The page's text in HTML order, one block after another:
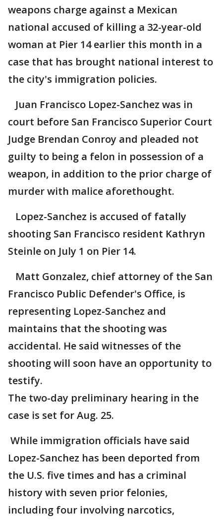
weapons charge against a Mexican
national accused of killing a 32-year-old
woman at Pier 14 earlier this month in a
case that has brought national interest to
the city's immigration policies.
Juan Francisco Lopez-Sanchez was in
court before San Francisco Superior Court
Judge Brendan Conroy and pleaded not
guilty to being a felon in possession of a
weapon, in addition to the prior charge of
murder with malice aforethought.
Lopez-Sanchez is accused of fatally
shooting San Francisco resident Kathryn
Steinle on July 1 on Pier 14.
Matt Gonzalez, chief attorney of the San
Francisco Public Defender's Office, is
representing Lopez-Sanchez and
maintains that the shooting was
accidental. He said witnesses of the
shooting will soon have an opportunity to
testify.
The two-day preliminary hearing in the
case is set for Aug. 25.
While immigration officials have said
Lopez-Sanchez has been deported from
the U.S. five times and has a criminal
history with seven prior felonies,
including four involving narcotics,